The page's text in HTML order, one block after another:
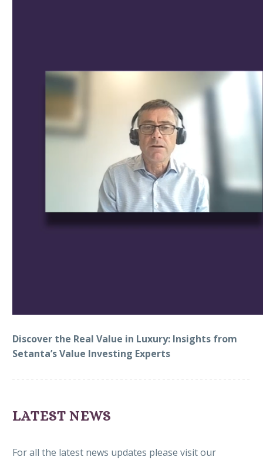
Player
Discover the Real Value in Luxury: Insights from
Setanta’s Value Investing Experts
LATEST NEWS
For all the latest news updates please visit our